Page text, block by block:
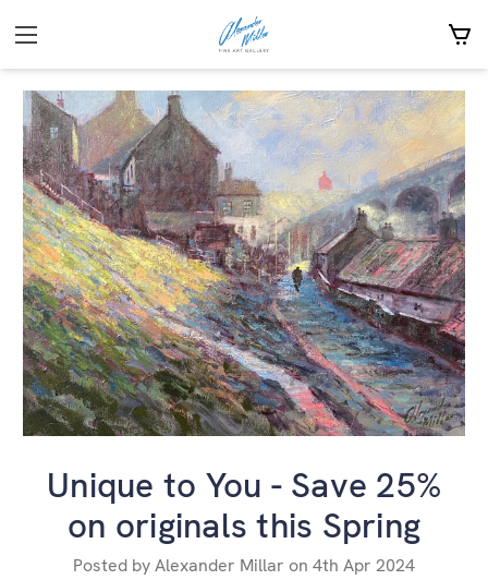
Unique to You - Save 25%
on originals this Spring
Posted by Alexander Millar on 4th Apr 2024